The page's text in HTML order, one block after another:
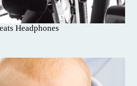
Headphones